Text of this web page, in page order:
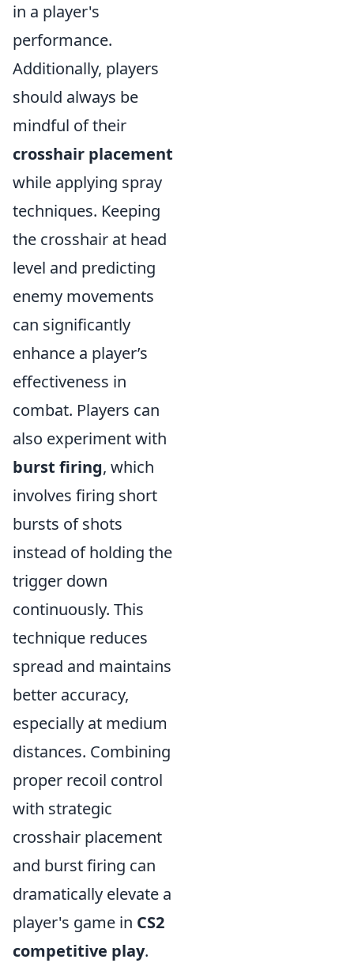
in a player's
performance.
Additionally, players
should always be
mindful of their
crosshair placement
while applying spray
techniques. Keeping
the crosshair at head
level and predicting
enemy movements
can significantly
enhance a player’s
effectiveness in
combat. Players can
also experiment with
burst firing, which
involves firing short
bursts of shots
instead of holding the
trigger down
continuously. This
technique reduces
spread and maintains
better accuracy,
especially at medium
distances. Combining
proper recoil control
with strategic
crosshair placement
and burst firing can
dramatically elevate a
player's game in CS2
competitive play.